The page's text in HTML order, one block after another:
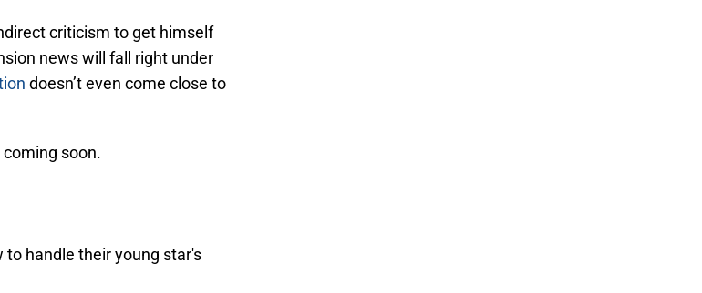
criticism to get himself
news will fall right under
doesn’t even come close to
soon.
handle their young star's